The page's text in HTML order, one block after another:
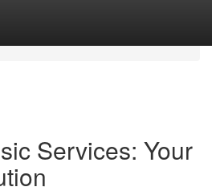
Services: Your